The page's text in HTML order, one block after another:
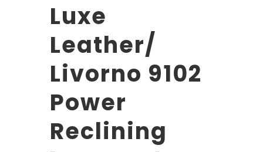
Luxe
Leather/
Livorno 9102
Power
Reclining